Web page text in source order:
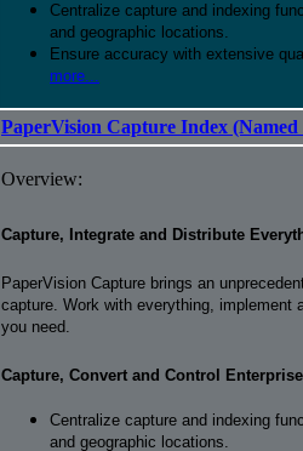
Centralize capture and indexing
and geographic locations.
Ensure accuracy with extensive
more...
PaperVision Capture Index (Named
Overview:
Capture, Integrate and Distribute
PaperVision Capture brings an
capture. Work with everything,
you need.
Capture, Convert and Control
Centralize capture and indexing
and geographic locations.